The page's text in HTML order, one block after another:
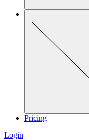
Pricing
Login